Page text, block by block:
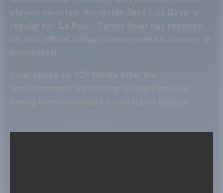
players selected. Alongside José Luis Gayà -a
regular for ‘La Roja’- Carlos Soler has received
his first official callup to represent his country at
senior level.